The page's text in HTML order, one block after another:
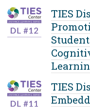
TIES
TIES